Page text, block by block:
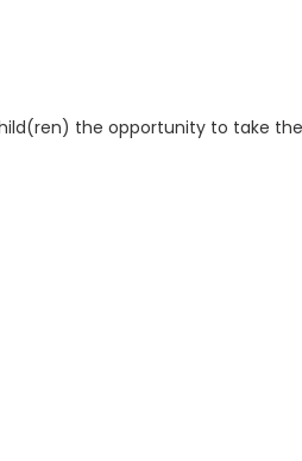
the opportunity to take